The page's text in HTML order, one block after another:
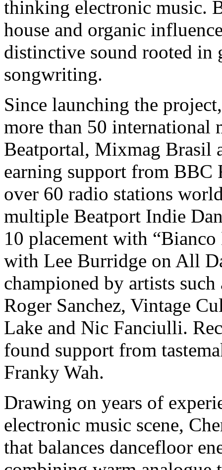
thinking electronic music.
house and organic
distinctive sound rooted in
songwriting.
Since launching the
more than 50 international
Beatportal, Mixmag Brasil
earning support from BBC
over 60 radio stations
multiple Beatport Indie
10 placement with
with Lee Burridge on All
championed by artists
Roger Sanchez, Vintage
Lake and Nic Fanciulli.
found support from
Franky Wah.
Drawing on years of
electronic music scene,
that balances dancefloor